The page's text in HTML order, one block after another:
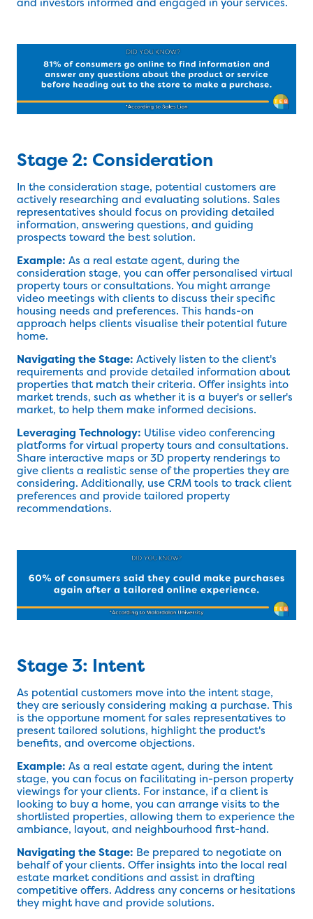
Stage 2: Consideration
In the consideration stage, potential customers are
actively researching and evaluating solutions. Sales
representatives should focus on providing detailed
information, answering questions, and guiding
prospects toward the best solution.
Example: As a real estate agent, during the
consideration stage, you can offer personalised virtual
property tours or consultations. You might arrange
video meetings with clients to discuss their specific
housing needs and preferences. This hands-on
approach helps clients visualise their potential future
home.
Navigating the Stage: Actively listen to the client's
requirements and provide detailed information about
properties that match their criteria. Offer insights into
market trends, such as whether it is a buyer's or seller's
market, to help them make informed decisions.
Leveraging Technology: Utilise video conferencing
platforms for virtual property tours and consultations.
Share interactive maps or 3D property renderings to
give clients a realistic sense of the properties they are
considering. Additionally, use CRM tools to track client
preferences and provide tailored property
recommendations.
Stage 3: Intent
As potential customers move into the intent stage,
they are seriously considering making a purchase. This
is the opportune moment for sales representatives to
present tailored solutions, highlight the product's
benefits, and overcome objections.
Example: As a real estate agent, during the intent
stage, you can focus on facilitating in-person property
viewings for your clients. For instance, if a client is
looking to buy a home, you can arrange visits to the
shortlisted properties, allowing them to experience the
ambiance, layout, and neighbourhood first-hand.
Navigating the Stage: Be prepared to negotiate on
behalf of your clients. Offer insights into the local real
estate market conditions and assist in drafting
competitive offers. Address any concerns or hesitations
they might have and provide solutions.